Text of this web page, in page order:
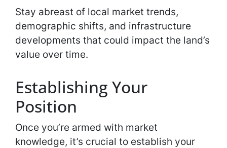
Stay abreast of local market trends,
demographic shifts, and infrastructure
developments that could impact the land’s
value over time.
Establishing Your
Position
Once you’re armed with market
knowledge, it’s crucial to establish your